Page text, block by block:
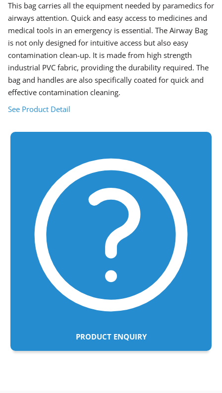
This bag carries all the equipment needed by paramedics for
airways attention. Quick and easy access to medicines and
medical tools in an emergency is essential. The Airway Bag
is not only designed for intuitive access but also easy
contamination clean-up. It is made from high strength
industrial PVC fabric, providing the durability required. The
bag and handles are also specifically coated for quick and
effective contamination cleaning.
See Product Detail
PRODUCT ENQUIRY